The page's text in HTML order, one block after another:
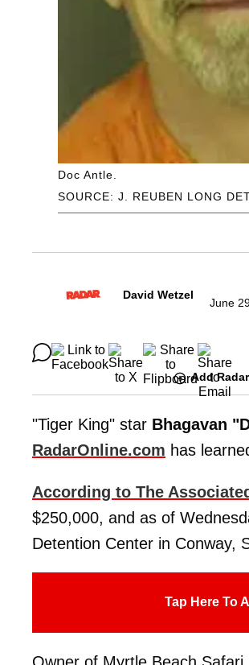
SOURCE: J. REUBEN LONG
Doc Antle.
David Wetzel
June
Add
"Tiger King" star Bhagavan
RadarOnline.com has
According to The
$250,000, and as of
Detention Center in Conway,
Tap Here To